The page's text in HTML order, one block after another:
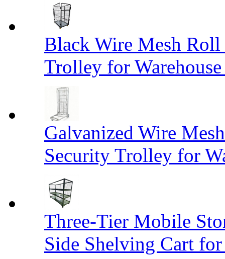
Black Wire Mesh
Trolley for
Galvanized Wire
Security Trolley for
Three-Tier Mobile
Side Shelving Cart for